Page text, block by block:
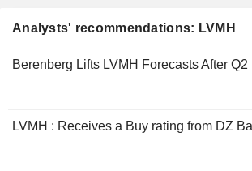
Analysts' recommendations: LVMH
Berenberg Lifts LVMH Forecasts After
LVMH : Receives a Buy rating from DZ